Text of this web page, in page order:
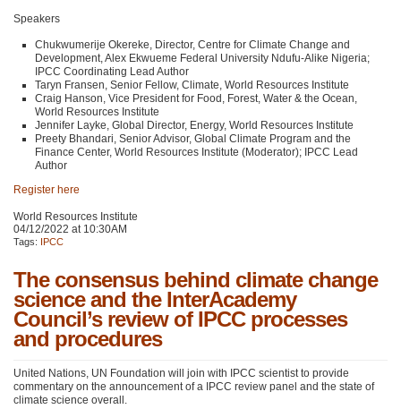
Speakers
Chukwumerije Okereke, Director, Centre for Climate Change and
Development, Alex Ekwueme Federal University Ndufu-Alike Nigeria;
IPCC Coordinating Lead Author
Taryn Fransen, Senior Fellow, Climate, World Resources Institute
Craig Hanson, Vice President for Food, Forest, Water & the Ocean,
World Resources Institute
Jennifer Layke, Global Director, Energy, World Resources Institute
Preety Bhandari, Senior Advisor, Global Climate Program and the
Finance Center, World Resources Institute (Moderator); IPCC Lead
Author
Register here
World Resources Institute
04/12/2022 at 10:30AM
Tags: IPCC
The consensus behind climate change
science and the InterAcademy
Council’s review of IPCC processes
and procedures
United Nations, UN Foundation will join with IPCC scientist to provide
commentary on the announcement of a IPCC review panel and the state of
climate science overall.